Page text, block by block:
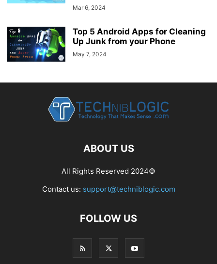
Mar 6, 2024
Top 5 Android Apps for Cleaning
Up Junk from your Phone
May 7, 2024
ABOUT US
All Rights Reserved 2024©
Contact us: support@techniblogic.com
FOLLOW US